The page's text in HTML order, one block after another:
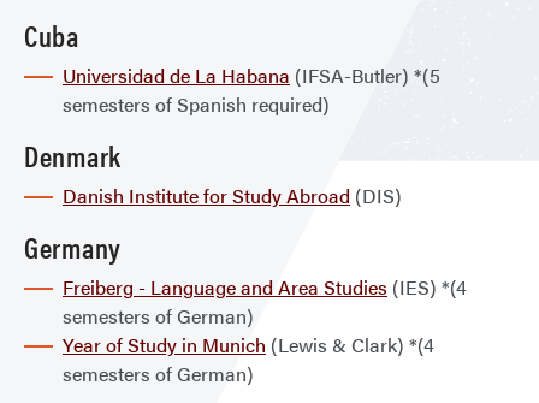
Cuba
Universidad de La Habana (IFSA-Butler) *(5
semesters of Spanish required)
Denmark
Danish Institute for Study Abroad (DIS)
Germany
Freiberg - Language and Area Studies (IES) *(4
semesters of German)
Year of Study in Munich (Lewis & Clark) *(4
semesters of German)